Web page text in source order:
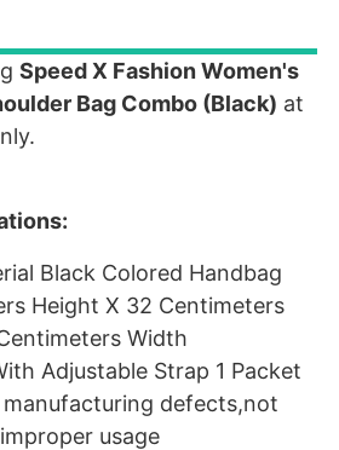
Speed X Fashion Women's
Bag Combo (Black) at
Black Colored Handbag
Height X 32 Centimeters
Width
Adjustable Strap 1 Packet
defects,not
usage